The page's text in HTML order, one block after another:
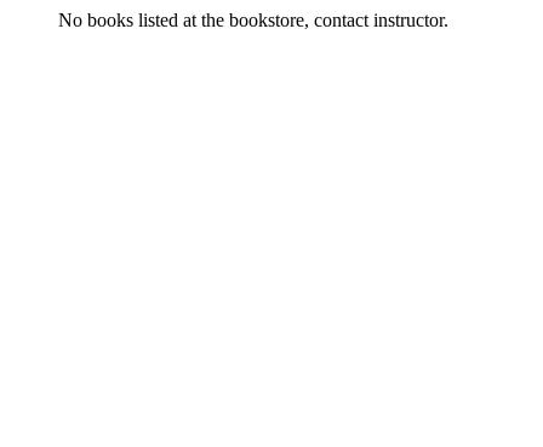
No books listed at the bookstore, contact instructor.